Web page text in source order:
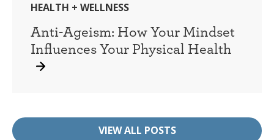
HEALTH + WELLNESS
Anti-Ageism: How Your Mindset
Influences Your Physical Health
VIEW ALL POSTS